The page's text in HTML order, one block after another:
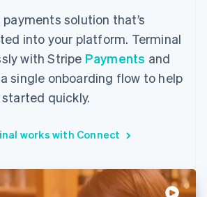
solution that’s
into your platform. Terminal
with Stripe Payments and
single onboarding flow to help
quickly.
works with Connect